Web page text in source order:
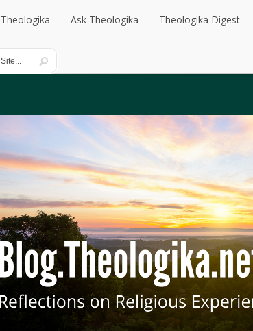
Theologika
Theologika
Ask Theologika Theologika Digest